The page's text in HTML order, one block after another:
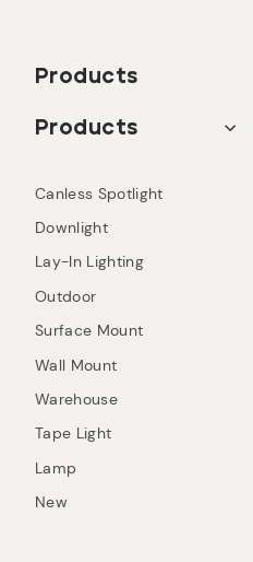
Products
Products
Canless Spotlight
Downlight
Lay-In Lighting
Outdoor
Surface Mount
Wall Mount
Warehouse
Tape Light
Lamp
New